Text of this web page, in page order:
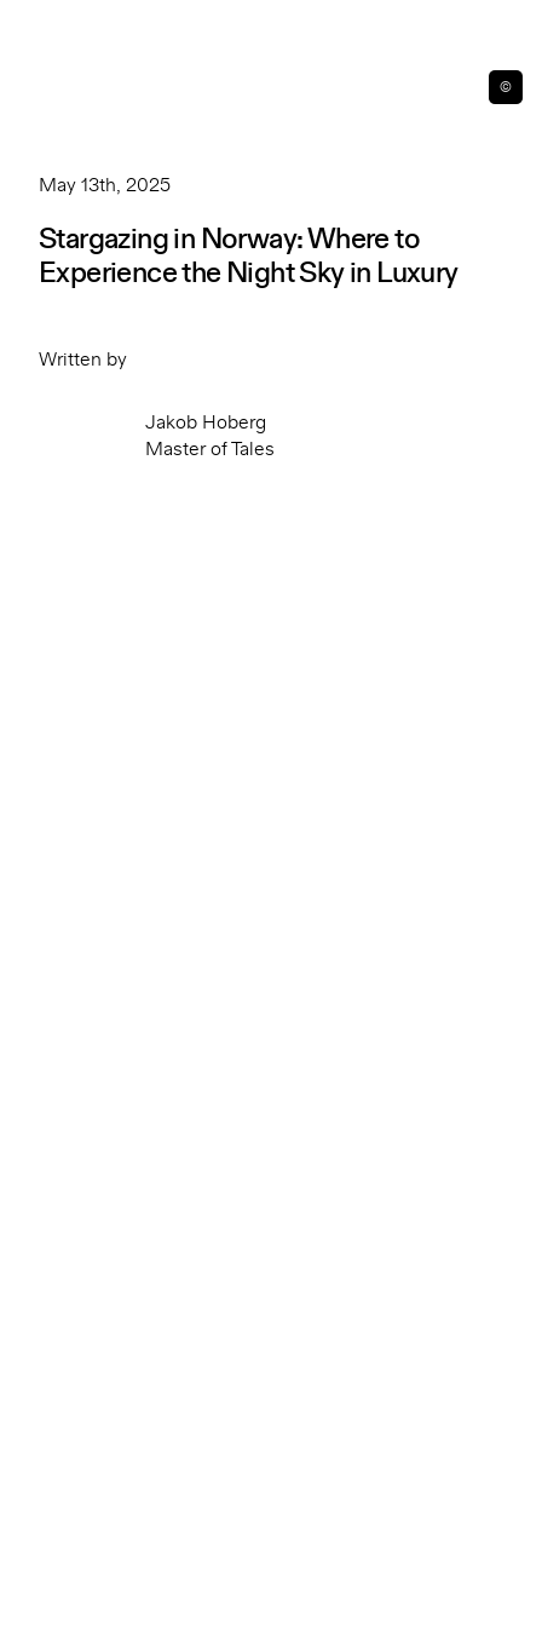
©
May 13th, 2025
Stargazing in Norway: Where to
Experience the Night Sky in Luxury
Written by
Jakob Hoberg
Master of Tales